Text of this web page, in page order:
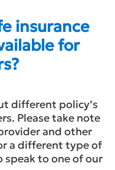
insurance
for
different policy’s
Please take note
and other
a different type of
speak to one of our